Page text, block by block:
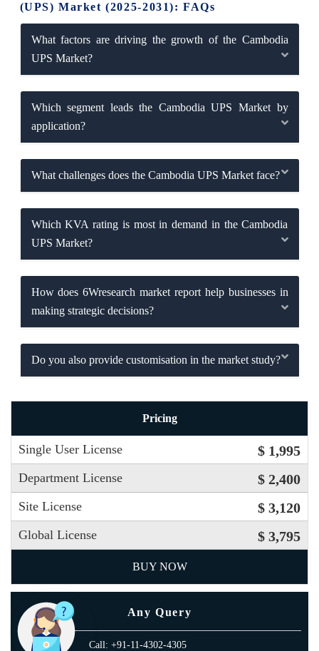
(UPS) Market (2025-2031): FAQs
What factors are driving the growth of the Cambodia
UPS Market?
Which segment leads the Cambodia UPS Market by
application?
What challenges does the Cambodia UPS Market face?
Which KVA rating is most in demand in the Cambodia
UPS Market?
How does 6Wresearch market report help businesses in
making strategic decisions?
Do you also provide customisation in the market study?
Pricing
Single User License $ 1,995
Department License $ 2,400
Site License $ 3,120
Global License $ 3,795
BUY NOW
Any Query
Call: +91-11-4302-4305